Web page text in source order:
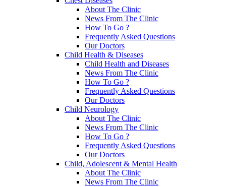
About The Clinic
News From The Clinic
How To Go ?
Frequently Asked Questions
Our Doctors
Child Health & Diseases
Child Health and Diseases
News From The Clinic
How To Go ?
Frequently Asked Questions
Our Doctors
Child Neurology
About The Clinic
News From The Clinic
How To Go ?
Frequently Asked Questions
Our Doctors
Child, Adolescent & Mental Health
About The Clinic
News From The Clinic